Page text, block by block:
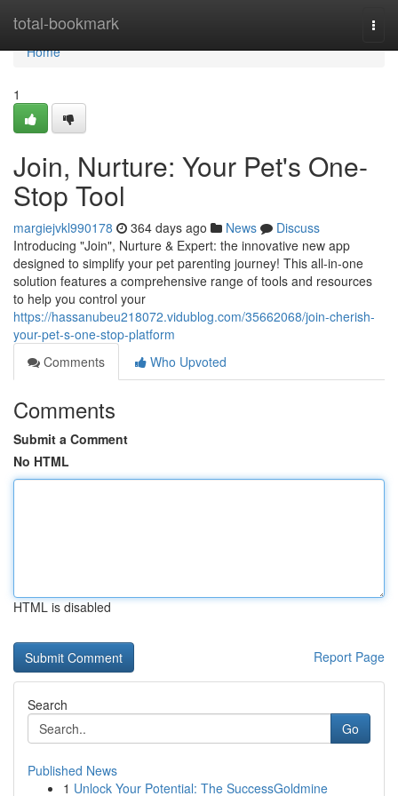
total-bookmark
Home
Home
1
Join, Nurture: Your Pet's One-
Stop Tool
margiejvkl990178 364 days ago News
Discuss
Introducing "Join", Nurture & Expert: the innovative new app
designed to simplify your pet parenting journey! This all-in-one
solution features a comprehensive range of tools and resources
to help you control your
https://hassanubeu218072.vidublog.com/35662068/join-cherish-
your-pet-s-one-stop-platform
Comments
Who Upvoted
Comments
Submit a Comment
No HTML
HTML is disabled
Report Page
Search
Go
Published News
1 Unlock Your Potential: The SuccessGoldmine